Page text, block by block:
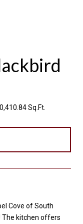
Sq.Ft.
Cove of South
The kitchen offers